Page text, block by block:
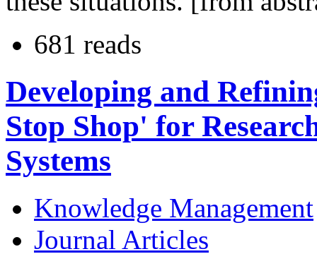
681 reads
Developing and
Stop Shop' for
Systems
Knowledge Management
Journal Articles